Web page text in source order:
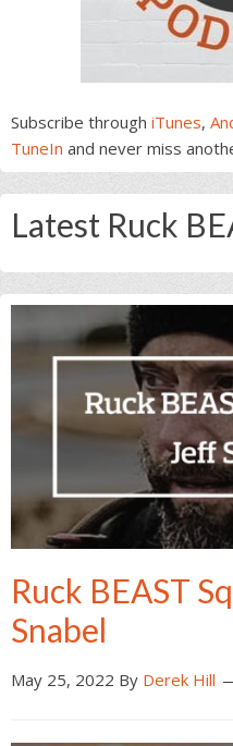
Subscribe through iTunes,
TuneIn and never miss
Latest Ruck
Ruck BEAST
Snabel
May 25, 2022 By Derek Hill